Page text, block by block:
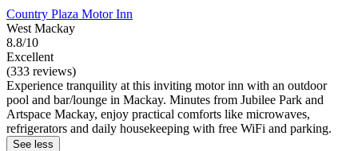
Country Plaza Motor Inn
West Mackay
8.8/10
Excellent
(333 reviews)
Experience tranquility at this inviting motor inn with an outdoor
pool and bar/lounge in Mackay. Minutes from Jubilee Park and
Artspace Mackay, enjoy practical comforts like microwaves,
refrigerators and daily housekeeping with free WiFi and parking.
See less